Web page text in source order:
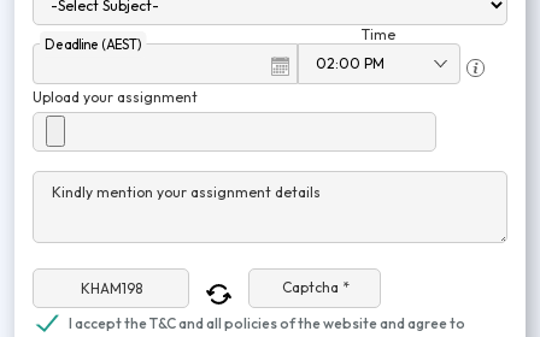
Deadline (AEST)
Time
Upload your assignment
Kindly mention your assignment details
Captcha *
I accept the T&C and all policies of the website and agree to